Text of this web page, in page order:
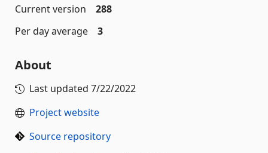
Current version
288
Per day average
3
About
Last updated 7/22/2022
Project website
Source repository